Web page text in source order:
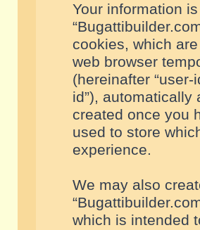
Your information
cookies, which
web browser
(hereinafter
id”),
created once you
used to store
experience.
We may also
which is intended